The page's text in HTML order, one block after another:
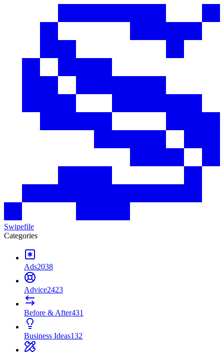
Swipefile
Categories
Ads2038
Advice2423
Before & After431
Business Ideas132